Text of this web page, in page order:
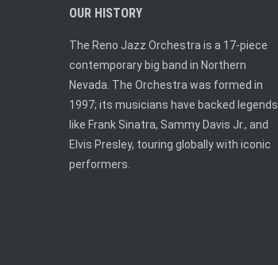
OUR HISTORY
The Reno Jazz Orchestra is a 17-piece
contemporary big band in Northern
Nevada. The Orchestra was formed in
1997; its musicians have backed legends
like Frank Sinatra, Sammy Davis Jr., and
Elvis Presley, touring globally with iconic
performers.